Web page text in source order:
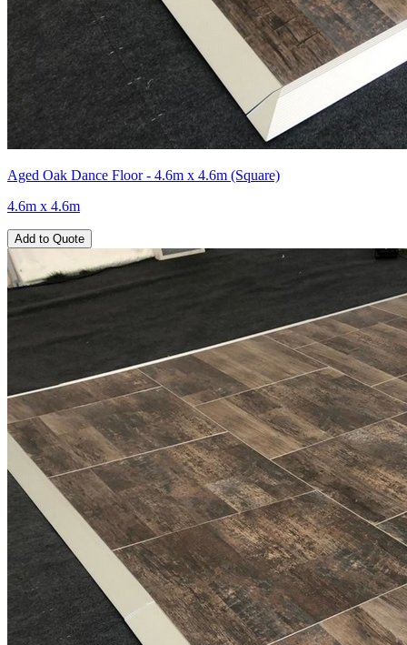
Aged Oak Dance Floor - 4.6m x 4.6m (Square)
4.6m x 4.6m
Add to Quote